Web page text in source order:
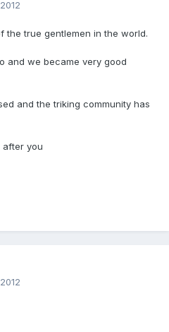
the true gentlemen in the world.
and we became very good
and the triking community has
after you